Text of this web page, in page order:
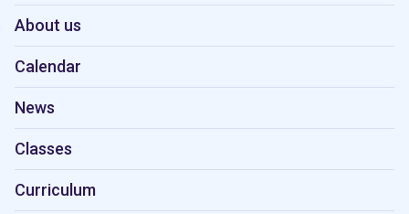
About us
Calendar
News
Classes
Curriculum